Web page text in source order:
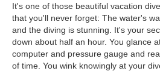
It's one of those beautiful vacation
that you'll never forget: The water's
and the diving is stunning. It's your
down about half an hour. You glance
computer and pressure gauge and
of time. You wink knowingly at your